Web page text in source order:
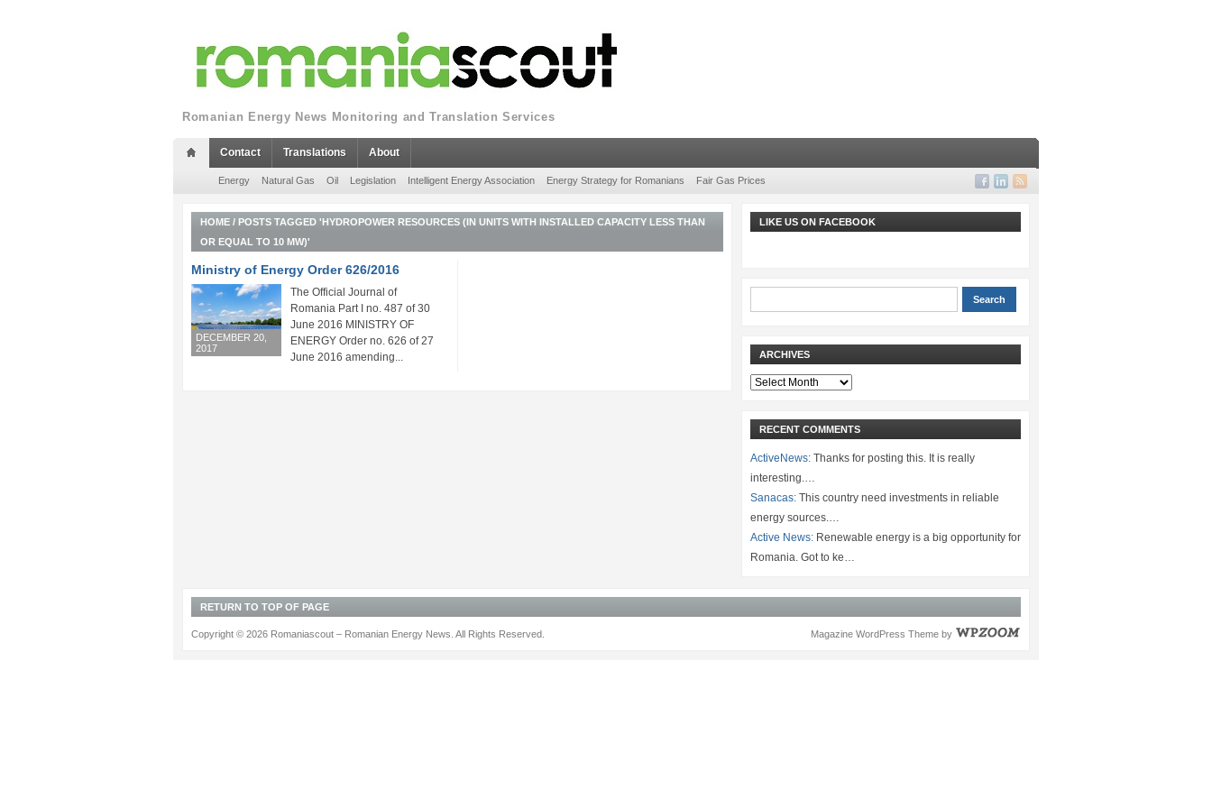
Romanian Energy News Monitoring and Translation Services
Contact Translations About
Energy Natural Gas Oil Legislation Intelligent Energy Association Energy Strategy for Romanians Fair Gas Prices
HOME / POSTS TAGGED 'HYDROPOWER RESOURCES (IN UNITS WITH INSTALLED CAPACITY LESS THAN
OR EQUAL TO 10 MW)'
Ministry of Energy Order 626/2016
DECEMBER 20,
2017
The Official Journal of
Romania Part I no. 487 of 30
June 2016 MINISTRY OF
ENERGY Order no. 626 of 27
June 2016 amending...
LIKE US ON FACEBOOK
ARCHIVES
Archives
RECENT COMMENTS
ActiveNews: Thanks for posting this. It is really
interesting.…
Sanacas: This country need investments in reliable
energy sources.…
Active News: Renewable energy is a big opportunity for
Romania. Got to ke…
RETURN TO TOP OF PAGE
Magazine WordPress Theme by
Copyright © 2026 Romaniascout – Romanian Energy News. All Rights Reserved.